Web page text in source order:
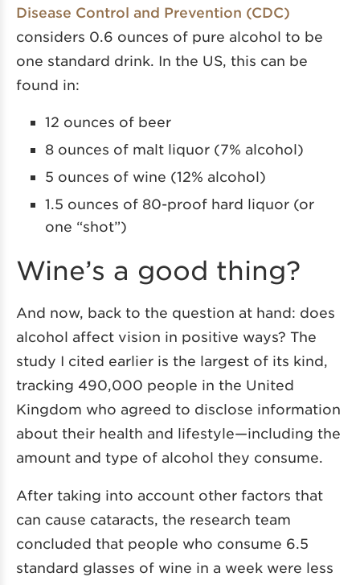
Disease Control and Prevention (CDC)
considers 0.6 ounces of pure alcohol to be
one standard drink. In the US, this can be
found in:
12 ounces of beer
8 ounces of malt liquor (7% alcohol)
5 ounces of wine (12% alcohol)
1.5 ounces of 80-proof hard liquor (or
one “shot”)
Wine’s a good thing?
And now, back to the question at hand: does
alcohol affect vision in positive ways? The
study I cited earlier is the largest of its kind,
tracking 490,000 people in the United
Kingdom who agreed to disclose information
about their health and lifestyle—including the
amount and type of alcohol they consume.
After taking into account other factors that
can cause cataracts, the research team
concluded that people who consume 6.5
standard glasses of wine in a week were less